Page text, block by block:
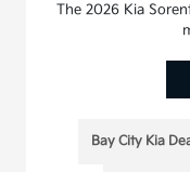
The 2026 Kia
Bay City Kia